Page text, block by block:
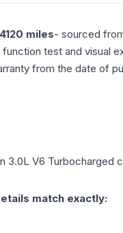
miles- sourced
test and visual
from the date of
3.0L V6 Turbocharged
match exactly: